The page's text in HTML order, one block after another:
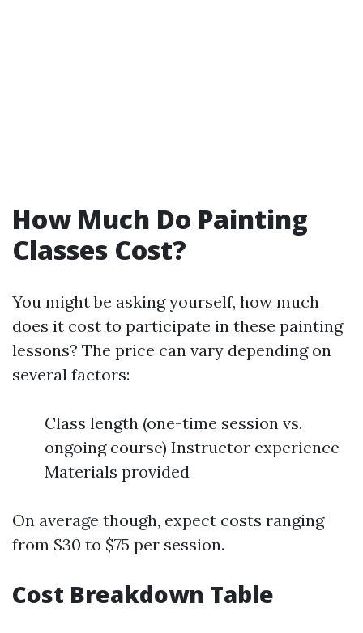
How Much Do Painting
Classes Cost?
You might be asking yourself, how much
does it cost to participate in these painting
lessons? The price can vary depending on
several factors:
Class length (one-time session vs.
ongoing course) Instructor experience
Materials provided
On average though, expect costs ranging
from $30 to $75 per session.
Cost Breakdown Table